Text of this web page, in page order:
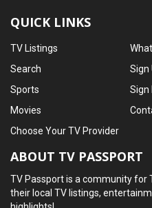
QUICK LINKS
TV Listings
Search
Sports
Movies
Sign
Sign
Choose Your TV Provider
ABOUT TV PASSPORT
TV Passport is a community for
their local TV listings,